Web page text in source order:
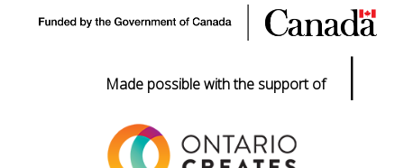
Made possible with the support of |